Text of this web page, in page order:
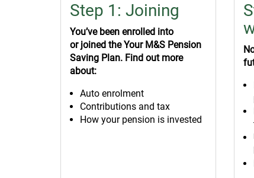
Step 1: Joining
You’ve been enrolled into
orjoined the Your M&S Pension
Saving Plan. Find out more
about:
Auto enrolment
Contributions and tax
How your pension is invested